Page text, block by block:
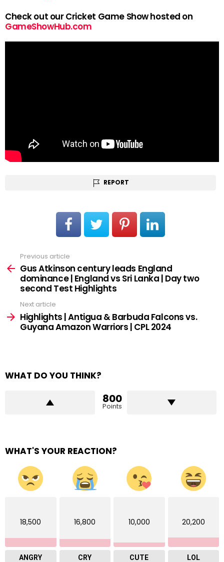
Check out our Cricket Game Show hosted on
GameShowHub.com
REPORT
more
Previous article
Gus Atkinson century leads England
dominance | England vs Sri Lanka | Day two
second Test Highlights
Next article
Highlights | Antigua & Barbuda Falcons vs.
Guyana Amazon Warriors | CPL 2024
WHAT DO YOU THINK?
800
Points
WHAT'S YOUR REACTION?
18,500
ANGRY
16,800
CRY
10,000
CUTE
20,200
LOL